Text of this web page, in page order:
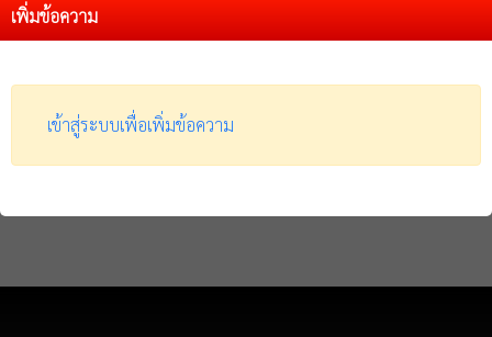
เพิ่มข้อความ
เข้าสู่ระบบเพื่อเพิ่มข้อความ